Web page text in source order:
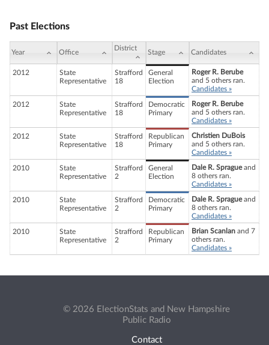
Past Elections
Year Office
District
Stage Candidates
2012
State
Representative
Strafford
18
General
Election
Roger R. Berube
and 5 others ran.
Candidates »
2012
State
Representative
Strafford
18
Democratic
Primary
Roger R. Berube
and 5 others ran.
Candidates »
2012
State
Representative
Strafford
18
Republican
Primary
Christien DuBois
and 5 others ran.
Candidates »
2010
State
Representative
Strafford
2
General
Election
Dale R. Spragueand
8 others ran.
Candidates »
2010
State
Representative
Strafford
2
Democratic
Primary
Dale R. Spragueand
8 others ran.
Candidates »
2010
State
Representative
Strafford
2
Republican
Primary
Brian Scanlan and 7
others ran.
Candidates »
© 2026 ElectionStats and New Hampshire
Public Radio
Contact